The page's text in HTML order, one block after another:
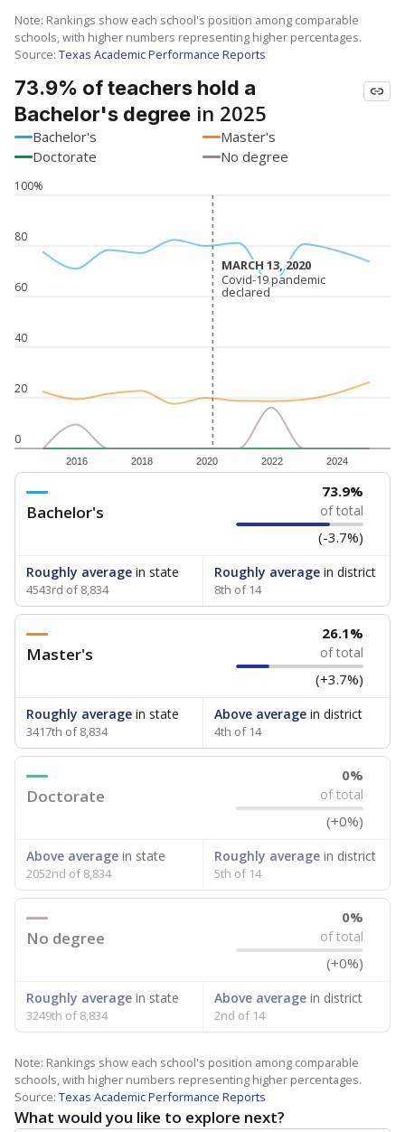
Note: Rankings show each school's position among comparable
schools, with higher numbers representing higher percentages.
Source: Texas Academic Performance Reports
73.9% of teachers hold a
Bachelor's degree in 2025
Bachelor's
Master's
Doctorate
No degree
0
20
40
60
80
100%
2016 2018 2020 2022 2024
MARCH 13, 2020
MARCH 13, 2020
Covid-19 pandemic
declared
Covid-19 pandemic
declared
Bachelor's
73.9%
of total
(-3.7%)
Roughly average in state
4543rd of 8,834
Roughly averagein district
8th of 14
Master's
26.1%
of total
(+3.7%)
Roughly average in state
3417th of 8,834
Above averagein district
4th of 14
Doctorate
0%
of total
(+0%)
Above average in state
2052nd of 8,834
Roughly averagein district
5th of 14
No degree
0%
of total
(+0%)
Roughly average in state
3249th of 8,834
Above averagein district
2nd of 14
Note: Rankings show each school's position among comparable
schools, with higher numbers representing higher percentages.
Source: Texas Academic Performance Reports
What would you like to explore next?